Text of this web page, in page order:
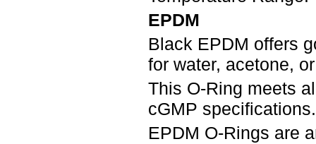
EPDM
Black EPDM offers
for water, acetone,
This O-Ring meets
cGMP specifications.
EPDM O-Rings are